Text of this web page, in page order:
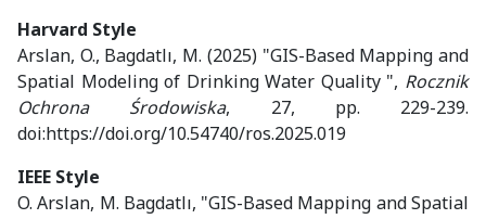
Harvard Style
Arslan, O., Bagdatlı, M. (2025) "GIS-Based Mapping and
Spatial Modeling of Drinking Water Quality ", Rocznik
Ochrona Środowiska, 27, pp. 229-239.
doi:https://doi.org/10.54740/ros.2025.019
IEEE Style
O. Arslan, M. Bagdatlı, "GIS-Based Mapping and Spatial